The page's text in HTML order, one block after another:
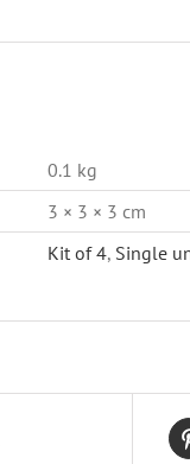
0.1 kg
3 × 3 × 3 cm
Kit of 4, Single